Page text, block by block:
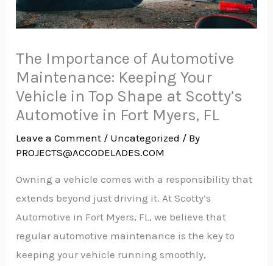
The Importance of Automotive
Maintenance: Keeping Your
Vehicle in Top Shape at Scotty’s
Automotive in Fort Myers, FL
Leave a Comment / Uncategorized / By
PROJECTS@ACCODELADES.COM
Owning a vehicle comes with a responsibility that
extends beyond just driving it. At Scotty’s
Automotive in Fort Myers, FL, we believe that
regular automotive maintenance is the key to
keeping your vehicle running smoothly,